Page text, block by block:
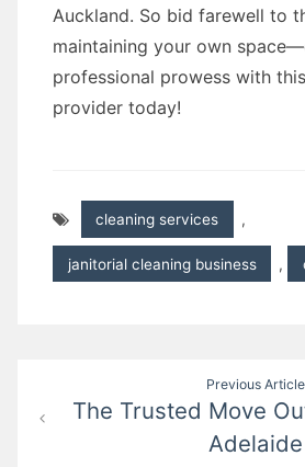
Auckland. So bid farewell to
maintaining your own
professional prowess with
provider today!
cleaning services ,
janitorial cleaning business ,
navigation
Previous Article
The Trusted Move
Adelaide